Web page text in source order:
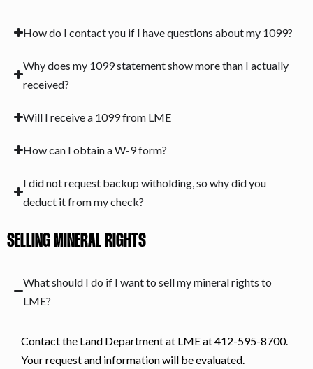
How do I contact you if I have questions about my 1099?
Why does my 1099 statement show more than I actually
received?
Will I receive a 1099 from LME
How can I obtain a W-9 form?
I did not request backup witholding, so why did you
deduct it from my check?
SELLING MINERAL RIGHTS
What should I do if I want to sell my mineral rights to
LME?
Contact the Land Department at LME at 412-595-8700.
Your request and information will be evaluated.